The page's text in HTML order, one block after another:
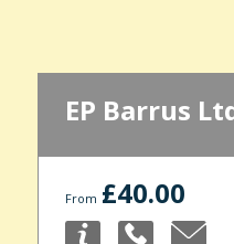
EP Barrus
From £40.00